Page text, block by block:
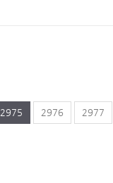
2975 2976 2977